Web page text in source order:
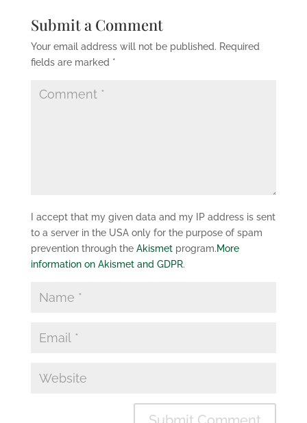
Submit a Comment
Your email address will not be published. Required
fields are marked *
I accept that my given data and my IP address is sent
to a server in the USA only for the purpose of spam
prevention through the Akismetprogram.More
information on Akismet and GDPR.